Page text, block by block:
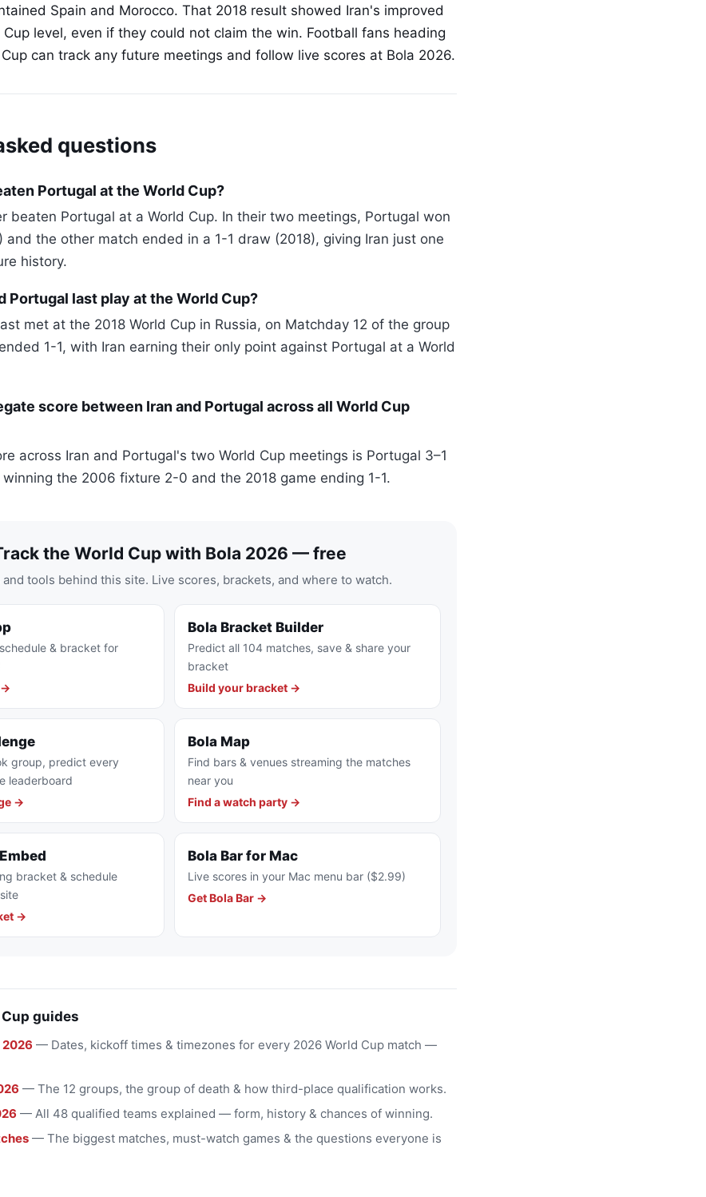
Spain and Morocco. That 2018 result showed Iran's improved
Cup level, even if they could not claim the win. Football fans heading
can track any future meetings and follow live scores at Bola 2026.
questions
Portugal at the World Cup?
beaten Portugal at a World Cup. In their two meetings, Portugal won
the other match ended in a 1-1 draw (2018), giving Iran just one
history.
Portugal last play at the World Cup?
met at the 2018 World Cup in Russia, on Matchday 12 of the group
1-1, with Iran earning their only point against Portugal at a World
score between Iran and Portugal across all World Cup
across Iran and Portugal's two World Cup meetings is Portugal 3–1
the 2006 fixture 2-0 and the 2018 game ending 1-1.
the World Cup with Bola 2026 — free
and tools behind this site. Live scores, brackets, and where to watch.
& bracket for
→
Bola Bracket Builder
Predict all 104 matches, save & share your
bracket
Build your bracket →
group, predict every
leaderboard
→
Bola Map
Find bars & venues streaming the matches
near you
Find a watch party →
bracket & schedule
→
Bola Bar for Mac
Live scores in your Mac menu bar ($2.99)
Get Bola Bar →
guides
2026 — Dates, kickoff times & timezones for every 2026 World Cup match —
— The 12 groups, the group of death & how third-place qualification works.
— All 48 qualified teams explained — form, history & chances of winning.
— The biggest matches, must-watch games & the questions everyone is